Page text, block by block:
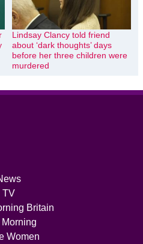
Lindsay Clancy told friend
about ‘dark thoughts’ days
before her three children were
murdered
TV
Britain
Women